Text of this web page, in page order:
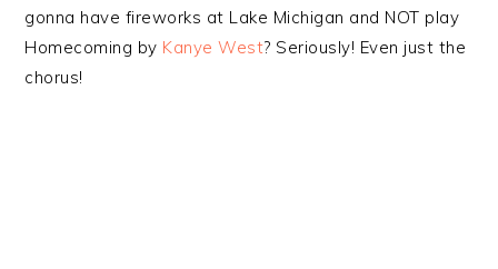
gonna have fireworks at Lake Michigan and NOT play
Homecoming by Kanye West? Seriously! Even just the
chorus!